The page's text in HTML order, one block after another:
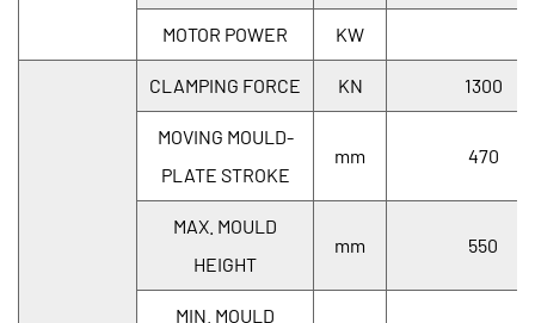
MOTOR POWER KW
CLAMPING FORCE KN 1300
MOVING MOULD-
PLATE STROKE
mm 470
MAX. MOULD
HEIGHT
mm 550
MIN. MOULD